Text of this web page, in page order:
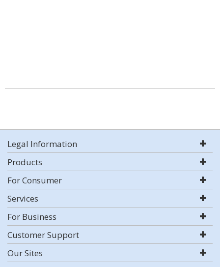
Legal Information
Products
For Consumer
Services
For Business
Customer Support
Our Sites